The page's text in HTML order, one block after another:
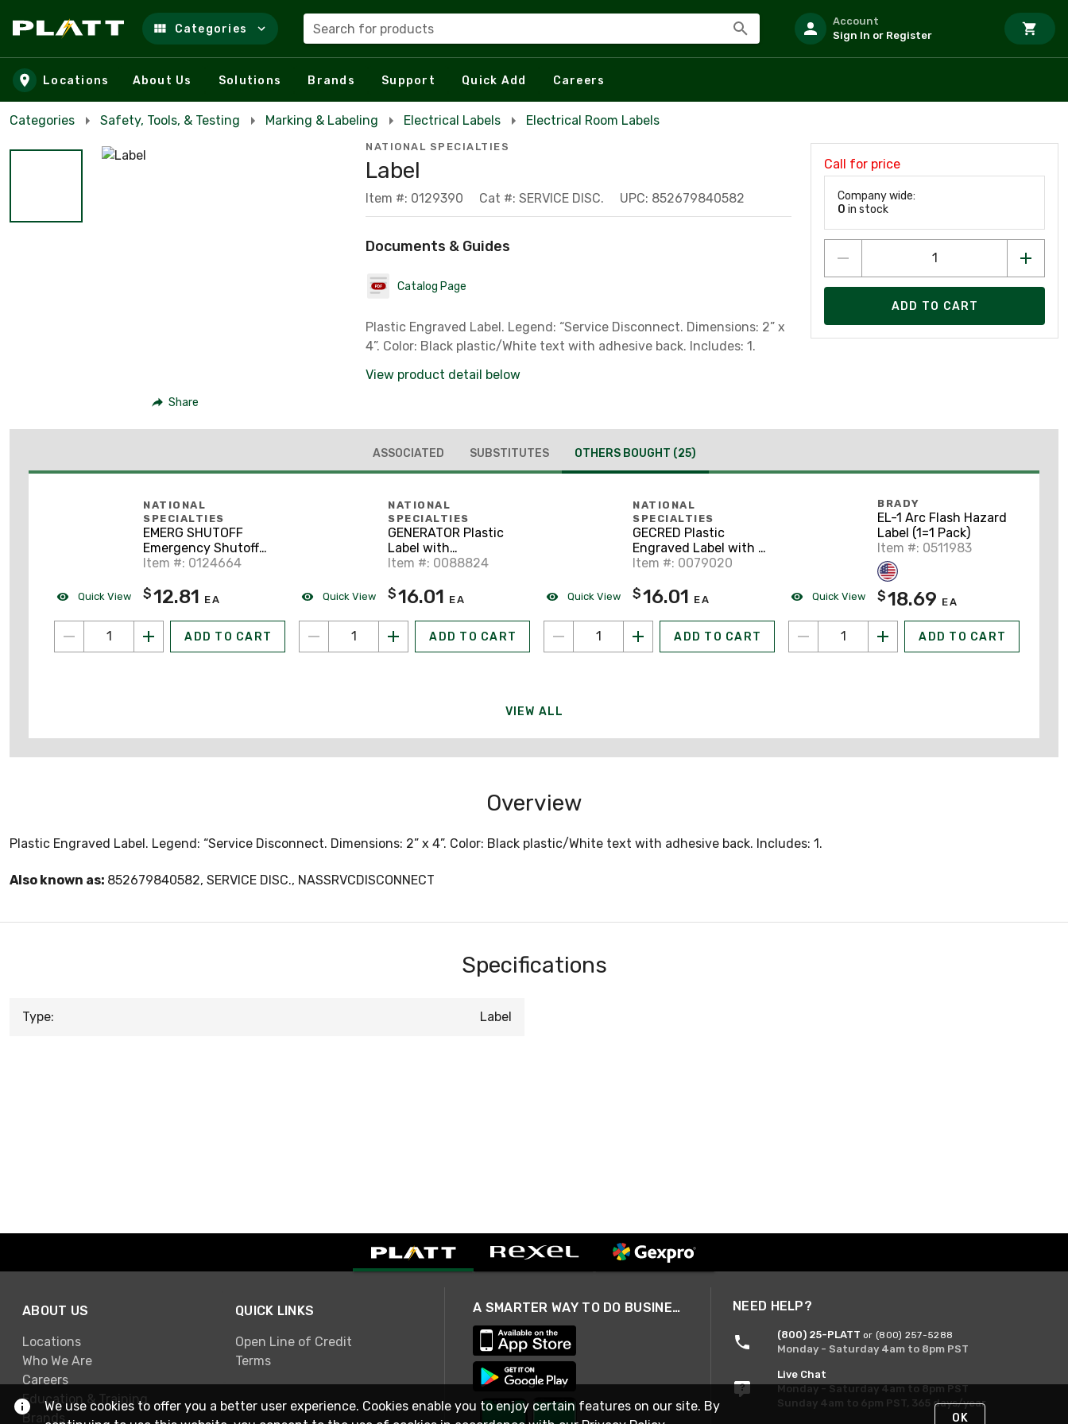
Skip to main content
Categories Search for products
Account
Sign In or Register
Locations About Us Solutions Brands Support Quick Add Careers
Categories Safety, Tools, & Testing Marking & Labeling Electrical Labels Electrical Room Labels
Share
NATIONAL SPECIALTIES
Label
Item #: 0129390 Cat #: SERVICE DISC. UPC: 852679840582
Documents & Guides
Catalog Page
Plastic Engraved Label. Legend: “Service Disconnect. Dimensions: 2” x
4”. Color: Black plastic/White text with adhesive back. Includes: 1.
View product detail below
Call for price
Company wide:
0 in stock
ADD TO CART
ASSOCIATED SUBSTITUTES OTHERS BOUGHT (25)
Quick View
NATIONAL
SPECIALTIES
EMERG SHUTOFF
Emergency Shutoff
Label
Item #: 0124664
$12.81 EA
ADD TO CART
Quick View
NATIONAL
SPECIALTIES
GENERATOR Plastic
Label with
interchangeabl 2
Item #: 0088824
$16.01 EA
ADD TO CART
Quick View
NATIONAL
SPECIALTIES
GECRED Plastic
Engraved Label with 2
screw holes
Item #: 0079020
$16.01 EA
ADD TO CART
Quick View
BRADY
EL-1 Arc Flash Hazard
Label (1=1 Pack)
Item #: 0511983
$18.69 EA
ADD TO CART
VIEW ALL
Overview
Plastic Engraved Label. Legend: “Service Disconnect. Dimensions: 2” x 4”. Color: Black plastic/White text with adhesive back. Includes: 1.
Also known as: 852679840582, SERVICE DISC., NASSRVCDISCONNECT
Specifications
Type: Label
ABOUT US
Locations
Who We Are
Careers
Education & Training
Brands
QUICK LINKS
Open Line of Credit
Terms
A SMARTER WAY TO DO BUSINESS NEED HELP?
(800) 25-PLATT or (800) 257-5288
Monday - Saturday 4am to 8pm PST
Live Chat
Monday - Saturday 4am to 8pm PST
Sunday 4am to 6pm PST, 365 days/year
We use cookies to offer you a better user experience. Cookies enable you to enjoy certain features on our site. By
OK